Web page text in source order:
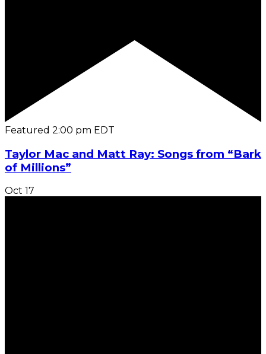
Featured 2:00 pm EDT
Taylor Mac and Matt Ray: Songs from “Bark
of Millions”
Oct 17